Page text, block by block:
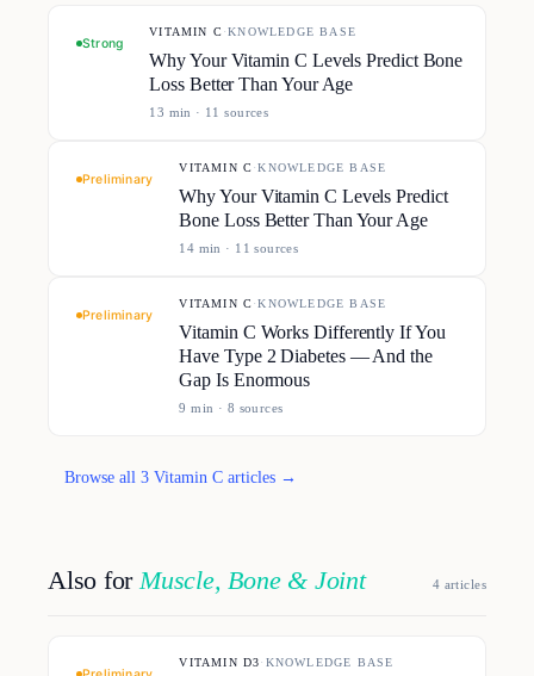
Strong
VITAMIN C·KNOWLEDGE BASE
Why Your Vitamin C Levels Predict Bone
Loss Better Than Your Age
13 min · 11 sources
Preliminary
VITAMIN C·KNOWLEDGE BASE
Why Your Vitamin C Levels Predict
Bone Loss Better Than Your Age
14 min · 11 sources
Preliminary
VITAMIN C·KNOWLEDGE BASE
Vitamin C Works Differently If You
Have Type 2 Diabetes — And the
Gap Is Enormous
9 min · 8 sources
Browse all 3 Vitamin C articles →
Also for Muscle, Bone & Joint 4 articles
VITAMIN D3· KNOWLEDGE BASE